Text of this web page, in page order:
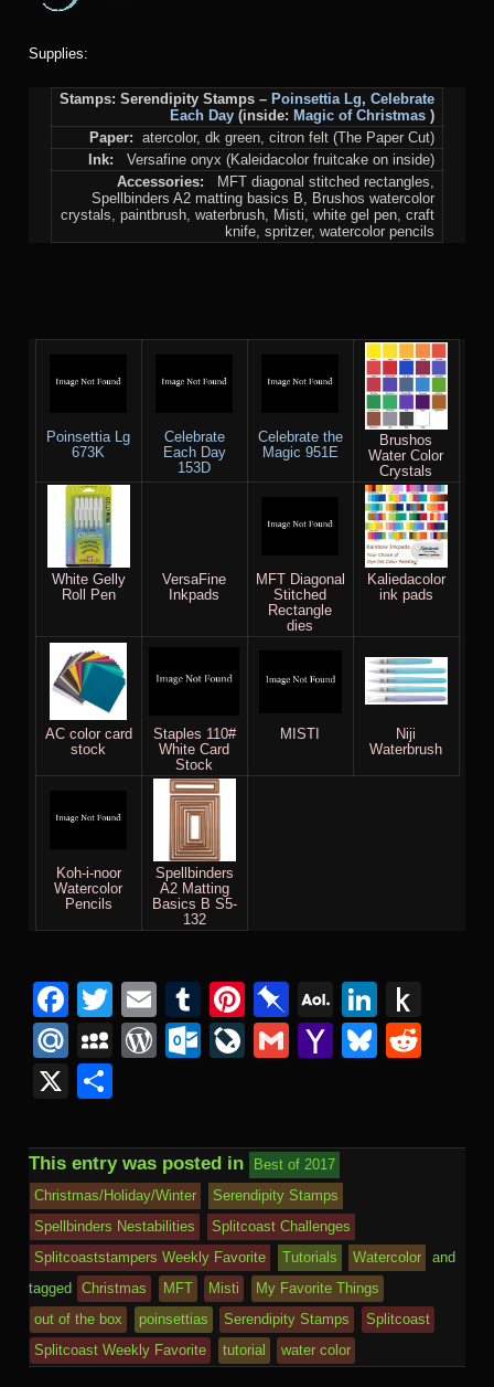
Supplies:
Stamps: Serendipity Stamps – Poinsettia Lg,Celebrate
Each Day (inside: Magic of Christmas )
Paper: atercolor, dk green, citron felt (The Paper Cut)
Ink:
Versafine onyx (Kaleidacolor fruitcake on inside)
Accessories:
MFT diagonal stitched rectangles,
Spellbinders A2 matting basics B, Brushos watercolor
crystals, paintbrush, waterbrush, Misti, white gel pen, craft
knife, spritzer, watercolor pencils
Poinsettia Lg
673K
Celebrate
Each Day
153D
Celebrate the
Magic 951E
Brushos
Water Color
Crystals
White Gelly
Roll Pen
VersaFine
Inkpads
MFT Diagonal
Stitched
Rectangle
dies
Kaliedacolor
ink pads
AC color card
stock
Staples 110#
White Card
Stock
MISTI
Niji
Waterbrush
Koh-i-noor
Watercolor
Pencils
Spellbinders
A2 Matting
Basics B S5-
132
Facebook
Twitter
EmailTumblr
Pinterest
Pinboard
AOL
Mail
Mail.Ru
MySpace
WordPress
Outlook.com
LiveJournal
GmailYahoo
X
This entry was posted in
Best of 2017
Christmas/Holiday/Winter
Serendipity Stamps
Spellbinders Nestabilities
Splitcoast Challenges
Splitcoaststampers Weekly Favorite
Tutorials Watercolor
and
tagged
Christmas MFT Misti
My Favorite Things
out of the box
poinsettias Serendipity Stamps
Splitcoast
Splitcoast Weekly Favorite
tutorial water color